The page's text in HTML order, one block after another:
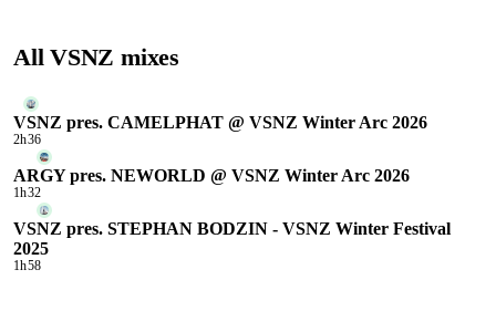
AllVSNZ mixes
VSNZ pres. CAMELPHAT @ VSNZ Winter Arc 2026
2h36
ARGY pres. NEWORLD @ VSNZ Winter Arc 2026
1h32
VSNZ pres. STEPHAN BODZIN - VSNZ Winter Festival
2025
1h58